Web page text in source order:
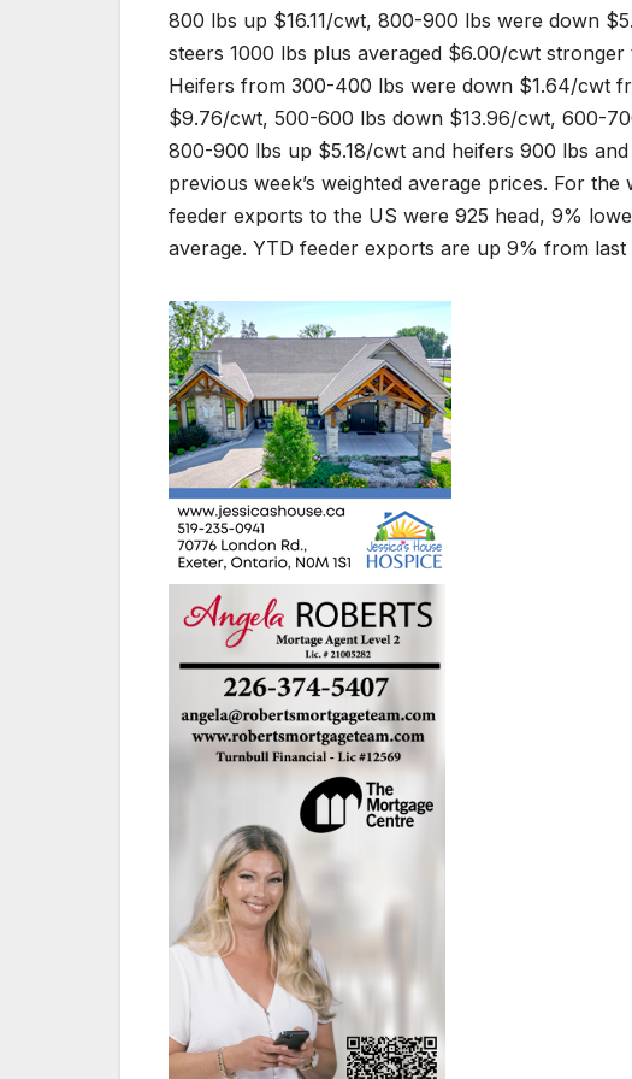
800 lbs up $16.11/cwt, 800-900 lbs were down
steers 1000 lbs plus averaged $6.00/cwt
Heifers from 300-400 lbs were down $1.64/cwt
$9.76/cwt, 500-600 lbs down $13.96/cwt, 600-
800-900 lbs up $5.18/cwt and heifers 900 lbs
previous week’s weighted average prices. For
feeder exports to the US were 925 head, 9%
average. YTD feeder exports are up 9% from last